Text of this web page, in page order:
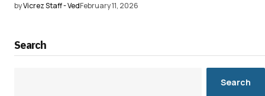
byVicrez Staff - VedFebruary 11, 2026
Search
Search